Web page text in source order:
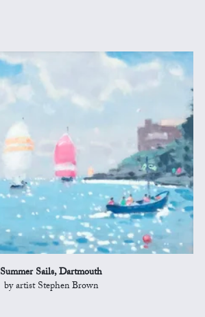
Summer Sails, Dartmouth
by artist Stephen Brown